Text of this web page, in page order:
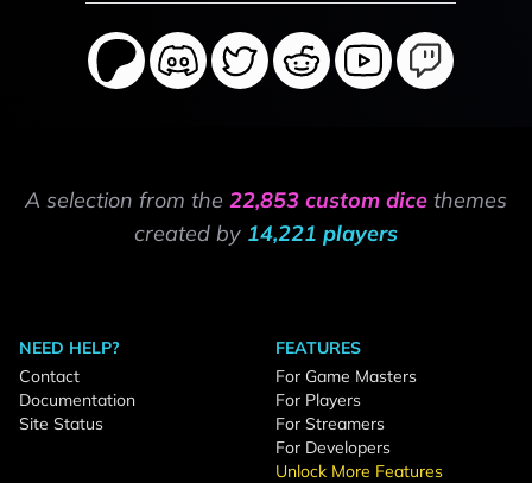
A selection from the 22,853 custom dice themes
created by 14,221 players
NEED HELP?
Contact
Documentation
Site Status
FEATURES
For Game Masters
For Players
For Streamers
For Developers
Unlock More Features